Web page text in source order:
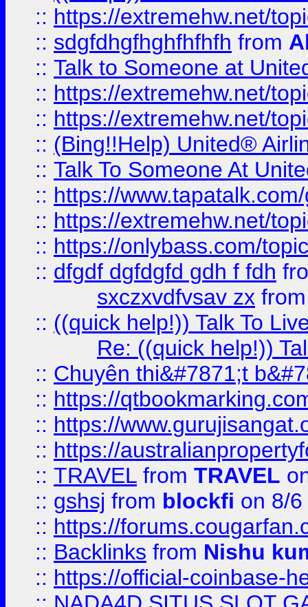
:: https://extremehw.net/
:: sdgfdhgfhghfhfhfh from
:: Talk to Someone at
:: https://extremehw.net/
:: https://extremehw.net/
:: (Bing!!Help) United®
:: Talk To Someone At
:: https://
:: https://extremehw.net/
:: https://onlybass.com/
:: dfgdf dgfdgfd gdh f fdh
sxczxvdfvsav zx
:: ((quick help!)) Talk To
Re: ((quick help!))
:: Chuyên thi&#7871;t
:: https://
:: https://
:: https://
:: TRAVEL from TRAVEL
:: gshsj from blockfi on 8/
:: https://
:: Backlinks from Nishu
:: https://official-coinbase-